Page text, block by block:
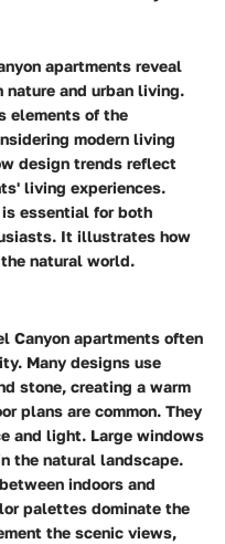
apartments reveal
and urban living.
elements of the
modern living
design trends reflect
living experiences.
essential for both
It illustrates how
natural world.
Canyon apartments often
Many designs use
stone, creating a warm
plans are common. They
and light. Large windows
the natural landscape.
indoors and
palettes dominate the
the scenic views,